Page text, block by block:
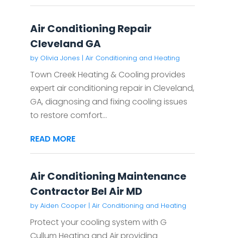
Air Conditioning Repair
Cleveland GA
by Olivia Jones | Air Conditioning and Heating
Town Creek Heating & Cooling provides
expert air conditioning repair in Cleveland,
GA, diagnosing and fixing cooling issues
to restore comfort...
READ MORE
Air Conditioning Maintenance
Contractor Bel Air MD
by Aiden Cooper| Air Conditioning and Heating
Protect your cooling system with G